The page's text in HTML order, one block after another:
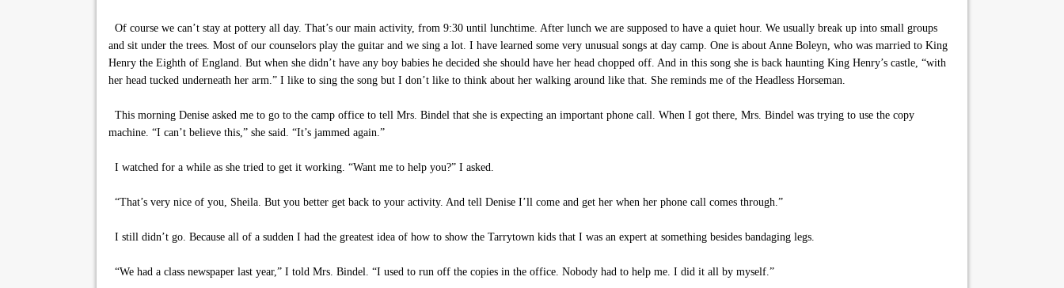
Of course we can’t stay at pottery all day. That’s our main activity, from 9:30 until lunchtime. After lunch we are supposed to have a quiet hour. We usually break up into small groups
and sit under the trees. Most of our counselors play the guitar and we sing a lot. I have learned some very unusual songs at day camp. One is about Anne Boleyn, who was married to King
Henry the Eighth of England. But when she didn’t have any boy babies he decided she should have her head chopped off. And in this song she is back haunting King Henry’s castle, “with
her head tucked underneath her arm.” I like to sing the song but I don’t like to think about her walking around like that. She reminds me of the Headless Horseman.
This morning Denise asked me to go to the camp office to tell Mrs. Bindel that she is expecting an important phone call. When I got there, Mrs. Bindel was trying to use the copy
machine. “I can’t believe this,” she said. “It’s jammed again.”
I watched for a while as she tried to get it working. “Want me to help you?” I asked.
“That’s very nice of you, Sheila. But you better get back to your activity. And tell Denise I’ll come and get her when her phone call comes through.”
I still didn’t go. Because all of a sudden I had the greatest idea of how to show the Tarrytown kids that I was an expert at something besides bandaging legs.
“We had a class newspaper last year,” I told Mrs. Bindel. “I used to run off the copies in the office. Nobody had to help me. I did it all by myself.”